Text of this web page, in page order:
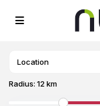
Radius:12 km